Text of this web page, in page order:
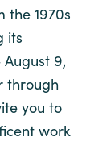
the 1970s
its
9,
through
you to
work